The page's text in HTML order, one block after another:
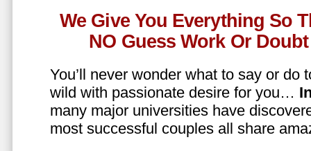
We Give You Everything So
NO Guess Work Or
You’ll never wonder what to say or do
wild with passionate desire for you…
many major universities have
most successful couples all share